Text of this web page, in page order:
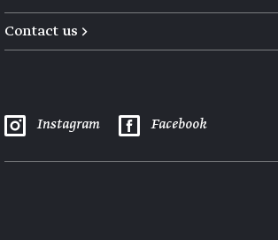
Contact us →
Instagram Facebook